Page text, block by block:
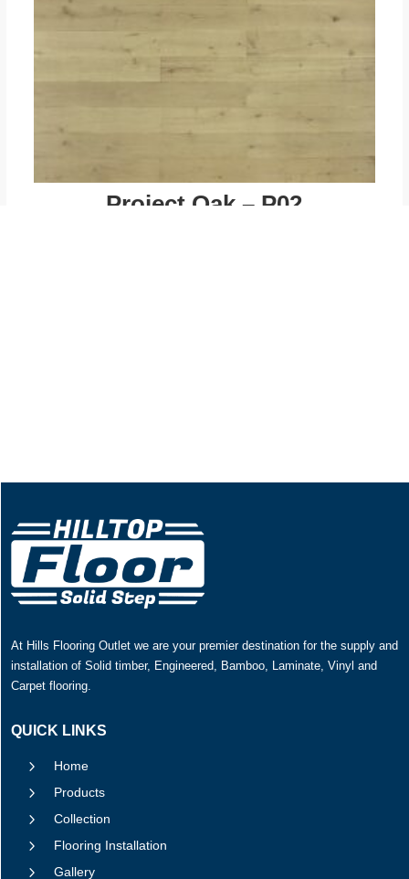
Project Oak – P02
At Hills Flooring Outlet we are your premier destination for the supply and
installation of Solid timber, Engineered, Bamboo, Laminate, Vinyl and
Carpet flooring.
QUICK LINKS
5 Home
5 Products
5 Collection
5 Flooring Installation
5 Gallery